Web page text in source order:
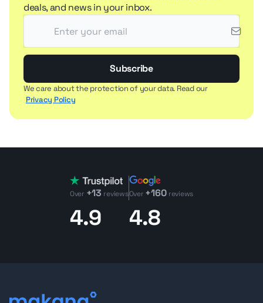
deals, and news in your inbox.
Subscribe
We care about the protection of your data. Read our
Privacy Policy
Over +13 reviews
4.9
Over +160 reviews
4.8